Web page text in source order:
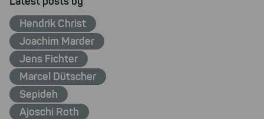
Hendrik Christ
Joachim Marder
Jens Fichter
Marcel Dütscher
Sepideh
Ajoschi Roth